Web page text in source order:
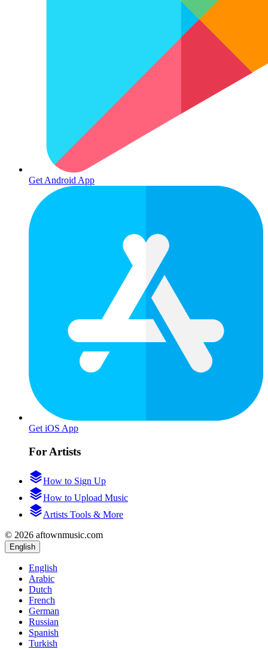
Get Android App
Get iOS App
For Artists
How to Sign Up
How to Upload Music
Artists Tools & More
© 2026 aftownmusic.com
English
English
Arabic
Dutch
French
German
Russian
Spanish
Turkish